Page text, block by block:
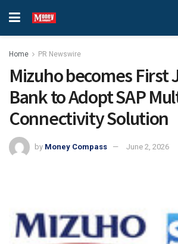
Home PR Newswire
Mizuho becomes First
Bank to Adopt SAP
Connectivity Solution
by Money Compass June 2, 2026